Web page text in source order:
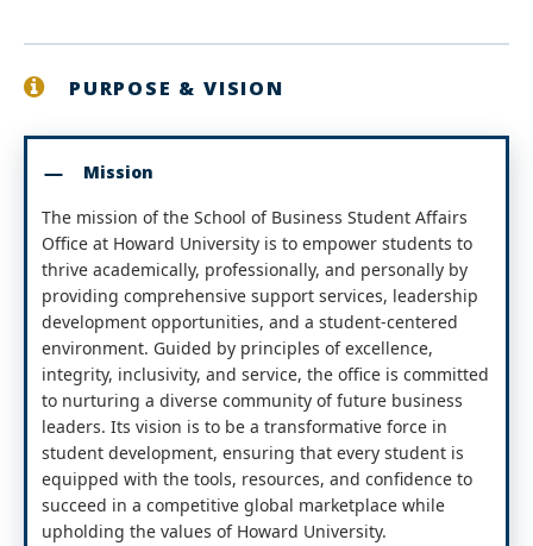
PURPOSE & VISION
Mission
The mission of the School of Business Student Affairs
Office at Howard University is to empower students to
thrive academically, professionally, and personally by
providing comprehensive support services, leadership
development opportunities, and a student-centered
environment. Guided by principles of excellence,
integrity, inclusivity, and service, the office is committed
to nurturing a diverse community of future business
leaders. Its vision is to be a transformative force in
student development, ensuring that every student is
equipped with the tools, resources, and confidence to
succeed in a competitive global marketplace while
upholding the values of Howard University.